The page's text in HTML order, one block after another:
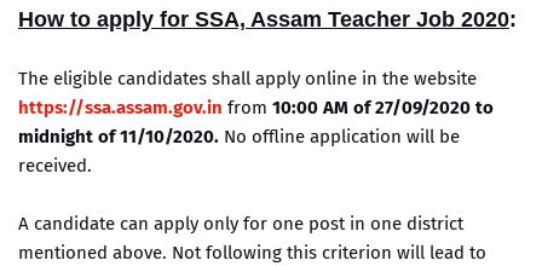
How to apply for SSA, Assam Teacher Job 2020:
The eligible candidates shall apply online in the website
https://ssa.assam.gov.in from 10:00 AM of 27/09/2020 to
midnight of 11/10/2020. No offline application will be
received.
A candidate can apply only for one post in one district
mentioned above. Not following this criterion will lead to